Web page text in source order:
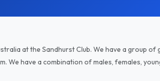
at the Sandhurst Club. We have a group of
We have a combination of males, females,